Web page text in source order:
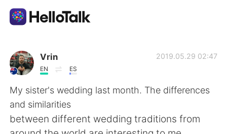
Language Exchange App
AI Grammar Checker
English
Vrin
EN ES
2019.05.29 02:47
My sister's wedding last month. The differences
and similarities
between different wedding traditions from